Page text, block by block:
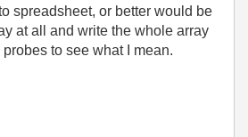
spreadsheet, or better would be
at all and write the whole array
to see what I mean.